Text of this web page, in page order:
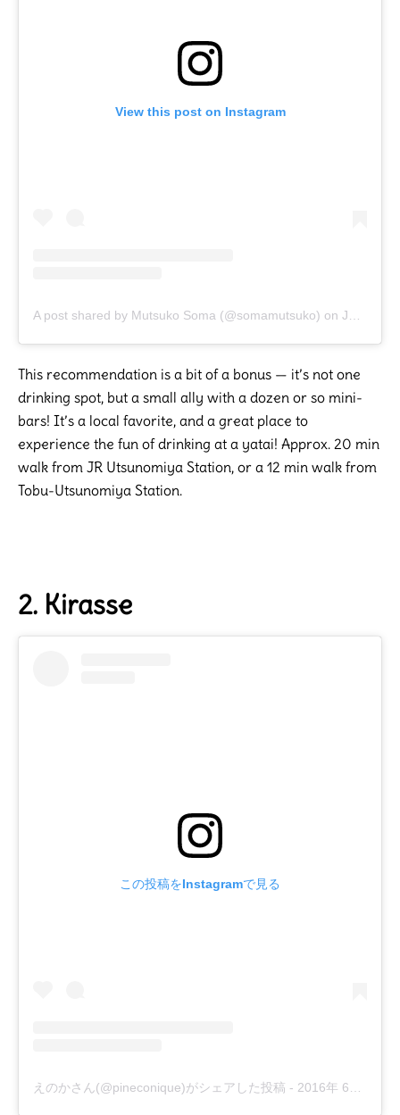
View this post on Instagram
A post shared by Mutsuko Soma (@somamutsuko) on Jan 4, 2019 at 2:44pm PST
This recommendation is a bit of a bonus — it’s not one
drinking spot, but a small ally with a dozen or so mini-
bars! It’s a local favorite, and a great place to
experience the fun of drinking at a yatai! Approx. 20 min
walk from JR Utsunomiya Station, or a 12 min walk from
Tobu-Utsunomiya Station.
2. Kirasse
この投稿をInstagramで見る
えのかさん(@pineconique)がシェアした投稿 - 2016年 6月月4日午前6時21分PDT